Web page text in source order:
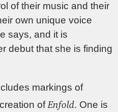
of their music and their
own unique voice
says, and it is
debut that she is finding
markings of
of Enfold. One is